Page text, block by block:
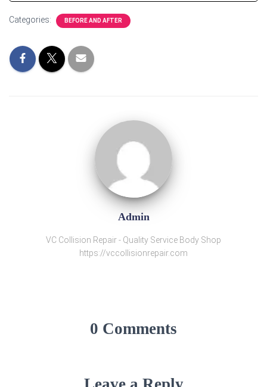
Categories: BEFORE AND AFTER
Admin
VC Collision Repair - Quality Service Body Shop
https://vccollisionrepair.com
0 Comments